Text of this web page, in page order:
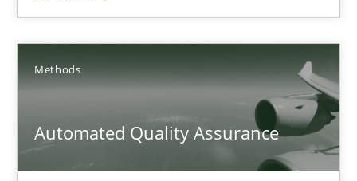
Methods
Automated Quality Assurance
Methods
30.07.2014